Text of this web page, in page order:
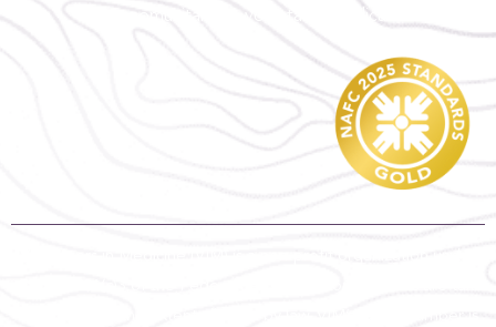
socios comunitarios y voluntarios dedicados.